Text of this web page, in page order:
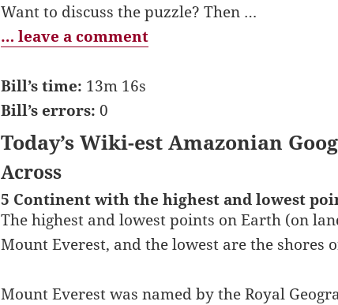
Want to discuss the puzzle? Then …
… leave a comment
Bill’s time: 13m 16s
Bill’s errors: 0
Today’s Wiki-est Amazonian
Across
5 Continent with the highest and lowest
The highest and lowest points on Earth (on
Mount Everest, and the lowest are the shores
Mount Everest was named by the Royal